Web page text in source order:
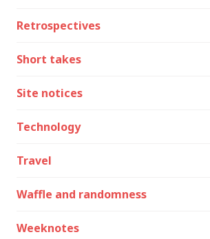
Retrospectives
Short takes
Site notices
Technology
Travel
Waffle and randomness
Weeknotes